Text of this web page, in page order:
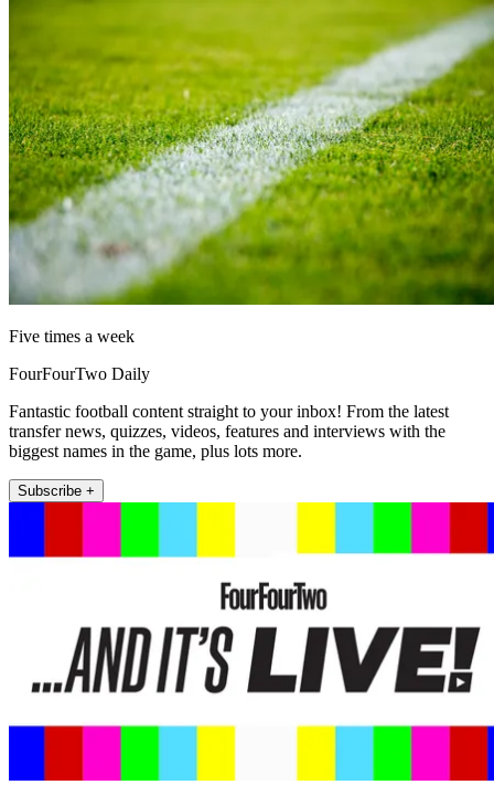
Five times a week
FourFourTwo Daily
Fantastic football content straight to your inbox! From the latest
transfer news, quizzes, videos, features and interviews with the
biggest names in the game, plus lots more.
Subscribe +